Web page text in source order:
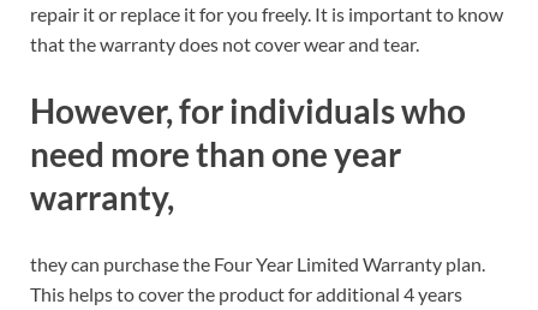
repair it or replace it for you freely. It is important to know
that the warranty does not cover wear and tear.
However, for individuals who
need more than one year
warranty,
they can purchase the Four Year Limited Warranty plan.
This helps to cover the product for additional 4 years